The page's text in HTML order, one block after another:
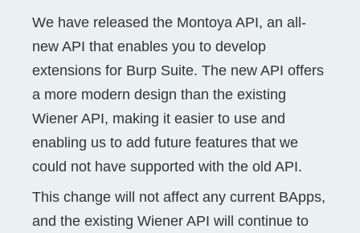
We have released the Montoya API, an all-
new API that enables you to develop
extensions for Burp Suite. The new API offers
a more modern design than the existing
Wiener API, making it easier to use and
enabling us to add future features that we
could not have supported with the old API.
This change will not affect any current BApps,
and the existing Wiener API will continue to